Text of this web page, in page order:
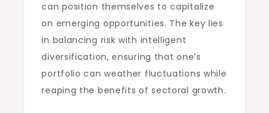
can position themselves to capitalize
on emerging opportunities. The key lies
in balancing risk with intelligent
diversification, ensuring that one’s
portfolio can weather fluctuations while
reaping the benefits of sectoral growth.